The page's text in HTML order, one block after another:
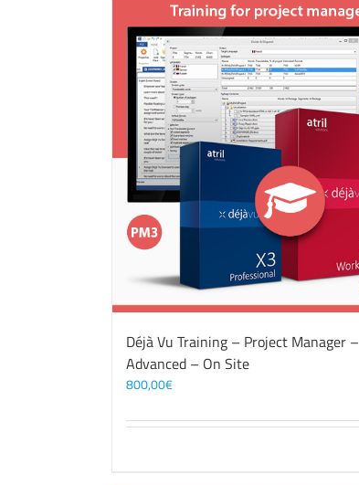
Déjà Vu Training – Project Manager –
Advanced – On Site
800,00€